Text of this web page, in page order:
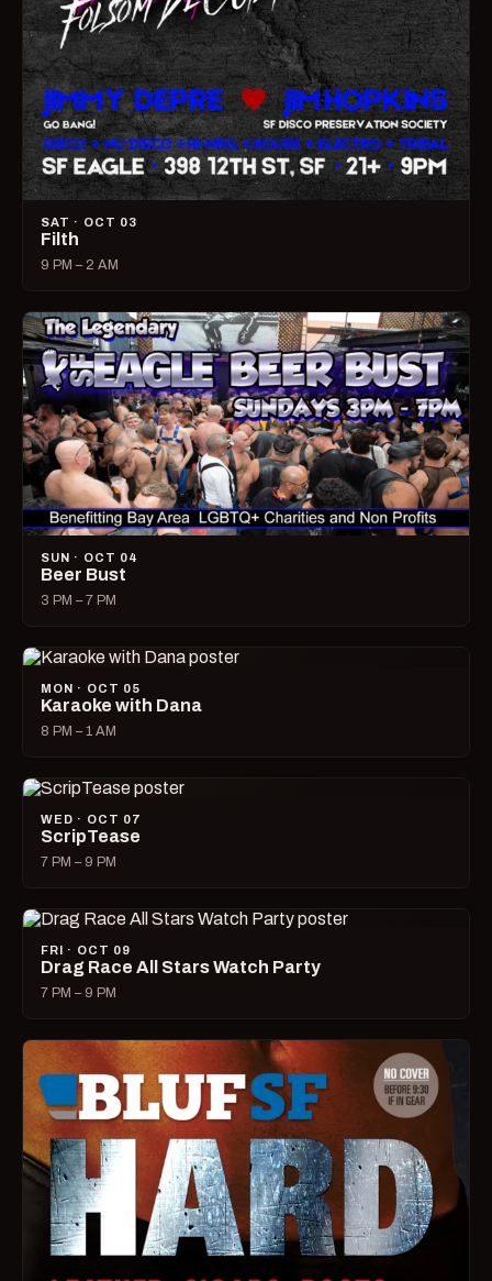
SAT · OCT 03
Filth
9 PM – 2 AM
SUN · OCT 04
Beer Bust
3 PM – 7 PM
MON · OCT 05
Karaoke with Dana
8 PM – 1 AM
WED · OCT 07
ScripTease
7 PM – 9 PM
FRI · OCT 09
Drag Race All Stars Watch Party
7 PM – 9 PM